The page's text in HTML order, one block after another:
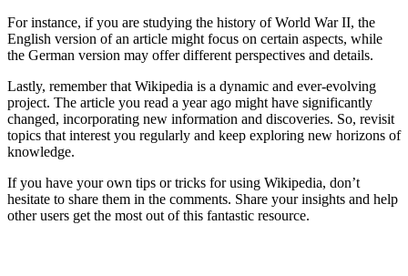
For instance, if you are studying the history of World War II, the
English version of an article might focus on certain aspects, while
the German version may offer different perspectives and details.
Lastly, remember that Wikipedia is a dynamic and ever-evolving
project. The article you read a year ago might have significantly
changed, incorporating new information and discoveries. So, revisit
topics that interest you regularly and keep exploring new horizons of
knowledge.
If you have your own tips or tricks for using Wikipedia, don’t
hesitate to share them in the comments. Share your insights and help
other users get the most out of this fantastic resource.